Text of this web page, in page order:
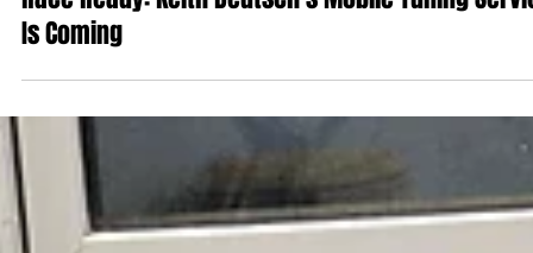
Race Ready: Keith Deutsch’s Mobile Tuning
Is Coming